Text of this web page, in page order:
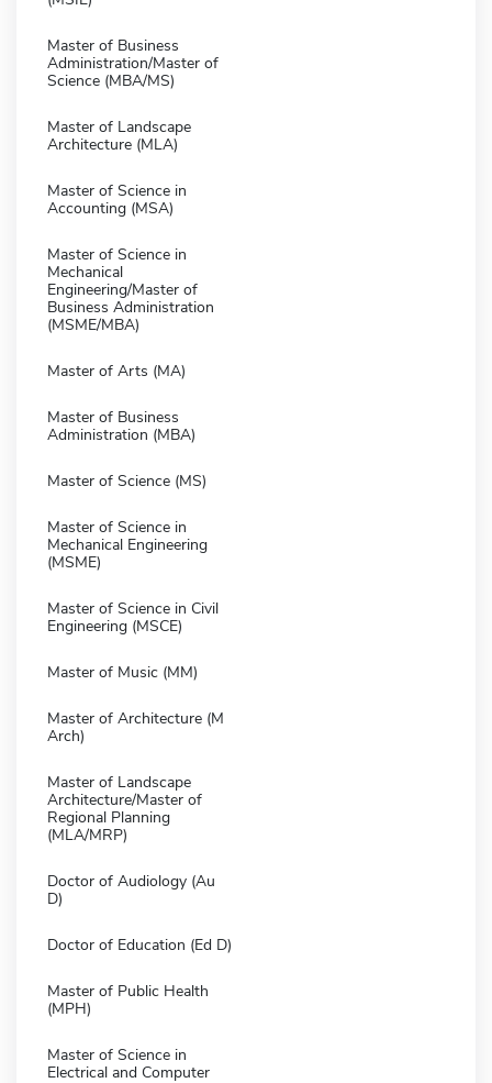
Master of Business
Administration/Master of
Science (MBA/MS)
Master of Landscape
Architecture (MLA)
Master of Science in
Accounting (MSA)
Master of Science in
Mechanical
Engineering/Master of
Business Administration
(MSME/MBA)
Master of Arts (MA)
Master of Business
Administration (MBA)
Master of Science (MS)
Master of Science in
Mechanical Engineering
(MSME)
Master of Science in Civil
Engineering (MSCE)
Master of Music (MM)
Master of Architecture (M
Arch)
Master of Landscape
Architecture/Master of
Regional Planning
(MLA/MRP)
Doctor of Audiology (Au
D)
Doctor of Education (Ed D)
Master of Public Health
(MPH)
Master of Science in
Electrical and Computer